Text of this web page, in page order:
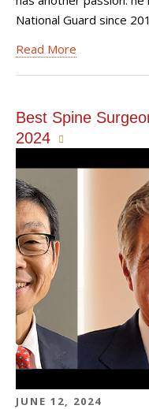
National Guard since
Read More
Best Spine
2024
JUNE 12, 2024